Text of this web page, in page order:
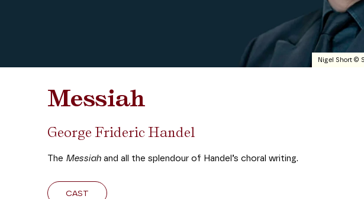
Nigel Short ©
Messiah
George Frideric Handel
The Messiah and all the splendour of Handel’s choral writing.
CAST